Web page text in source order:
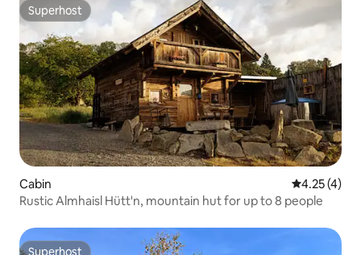
Superhost
Superhost
Cabin 4.25 out of
4.25 (4)
Rustic Almhaisl Hütt'n, mountain hut for up to 8 people
Superhost